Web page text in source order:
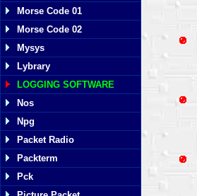
Morse Code 01
Morse Code 02
Mysys
Lybrary
LOGGING SOFTWARE
Nos
Npg
Packet Radio
Packterm
Pck